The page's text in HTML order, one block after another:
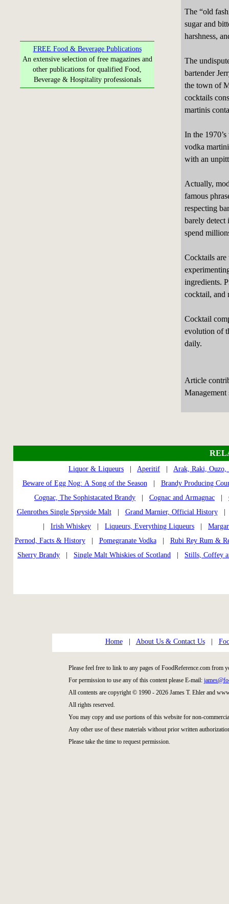
FREE Food & Beverage Publications
An extensive selection of free magazines and
other publications for qualified Food,
Beverage & Hospitality professionals
The “old
sugar and
harshness,
The
bartender
the town of
cocktails
martinis
In the
vodka
with an
Actually,
famous
respecting
barely detect
spend
Cocktails are
ingredients.
cocktail, and
Cocktail
evolution of
daily.
Article
Liquor & Liqueurs Aperitif
Arak, Raki, Ouzo,
Beware of Egg Nog: A Song of the Season| Brandy Producing
Cognac, The Sophistacated Brandy
Cognac and Armagnac
Glenrothes Single Speyside Malt| Grand Marnier, Official History
Irish Whiskey Liqueurs, Everything Liqueurs
Pernod, Facts & History| Pomegranate Vodka| Rubi Rey Rum &
Sherry Brandy
Single Malt Whiskies of Scotland Stills, Coffey
Home| About Us & Contact Us|
Please feel free to link to any pages of FoodReference.com from
For permission to use any of this content please E-mail:
All contents are copyright © 1990 - 2026 James T. Ehler and
All rights reserved.
You may copy and use portions of this website for non-
Any other use of these materials without prior written
Please take the time to request permission.